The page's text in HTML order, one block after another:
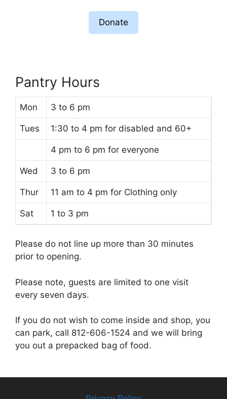
Donate
Pantry Hours
Mon 3 to 6 pm
Tues 1:30 to 4 pm for disabled and 60+
4 pm to 6 pm for everyone
Wed 3 to 6 pm
Thur 11 am to 4 pm for Clothing only
Sat 1 to 3 pm
Please do not line up more than 30 minutes
prior to opening.
Please note, guests are limited to one visit
every seven days.
If you do not wish to come inside and shop, you
can park, call 812-606-1524 and we will bring
you out a prepacked bag of food.